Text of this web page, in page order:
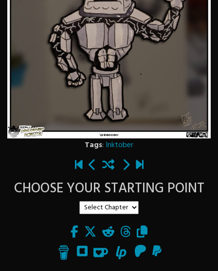
Tags: Inktober
CHOOSE YOUR STARTING POINT